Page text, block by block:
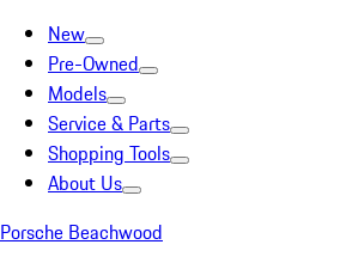
New
Pre-Owned
Models
Service & Parts
Shopping Tools
About Us
Porsche Beachwood